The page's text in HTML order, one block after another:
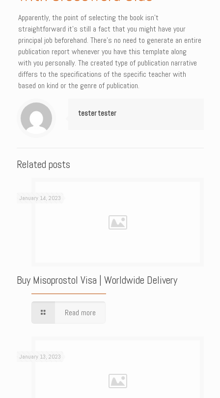
Apparently, the point of selecting the book isn’t
straightforward it’s still a fact that you might have your
principal job beforehand. There’s no need to generate an entire
publication report whenever you have this template along
with you personally. The created type of publication narrative
differs to the specifications of the specific teacher with
based on kind or the genre of publication.
tester tester
Related posts
January 14, 2023
Buy Misoprostol Visa | Worldwide Delivery
Read more
January 13, 2023